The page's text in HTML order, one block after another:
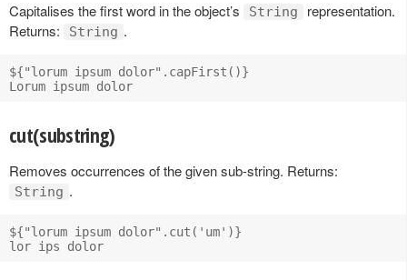
Capitalises the first word in the object’s String
representation.
Returns:
String .
${"lorum ipsum dolor".capFirst()}
cut(substring)
Removes occurrences of the given sub-string. Returns:
String .
${"lorum ipsum dolor".cut('um')}